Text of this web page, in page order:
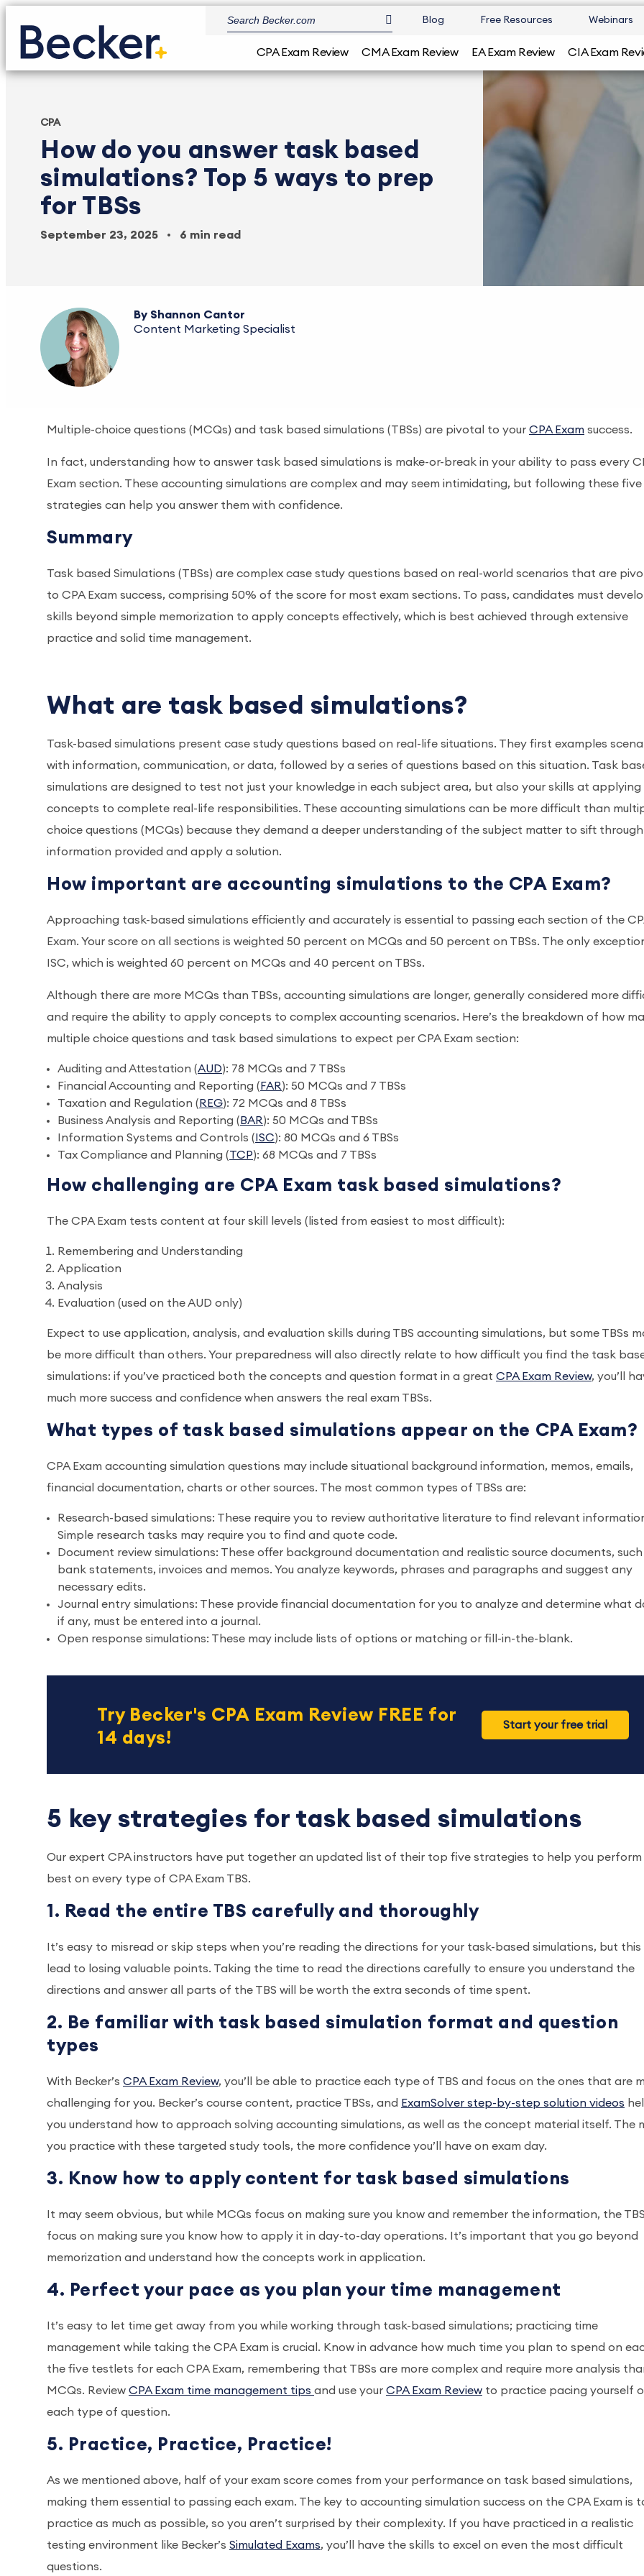
Blog Free Resources Webinars
CPA Exam Review CMA Exam Review EA Exam Review CIA Exam
CPA
How do you answer task based
simulations? Top 5 ways to prep
for TBSs
September 23, 2025 6 min read
Shannon Cantor
Content Marketing Specialist
Multiple-choice questions (MCQs) and task based simulations (TBSs) are pivotal to your CPA Exam success.
In fact, understanding how to answer task based simulations is make-or-break in your ability to pass every
Exam section. These accounting simulations are complex and may seem intimidating, but following these five
strategies can help you answer them with confidence.
Summary
Task based Simulations (TBSs) are complex case study questions based on real-world scenarios that are
to CPA Exam success, comprising 50% of the score for most exam sections. To pass, candidates must
skills beyond simple memorization to apply concepts effectively, which is best achieved through extensive
practice and solid time management.
What are task based simulations?
Task-based simulations present case study questions based on real-life situations. They first examples
with information, communication, or data, followed by a series of questions based on this situation. Task
simulations are designed to test not just your knowledge in each subject area, but also your skills at applying
concepts to complete real-life responsibilities. These accounting simulations can be more difficult than
choice questions (MCQs) because they demand a deeper understanding of the subject matter to sift
information provided and apply a solution.
How important are accounting simulations to the CPA Exam?
Approaching task-based simulations efficiently and accurately is essential to passing each section of the
Exam. Your score on all sections is weighted 50 percent on MCQs and 50 percent on TBSs. The only
ISC, which is weighted 60 percent on MCQs and 40 percent on TBSs.
Although there are more MCQs than TBSs, accounting simulations are longer, generally considered more
and require the ability to apply concepts to complex accounting scenarios. Here’s the breakdown of how
multiple choice questions and task based simulations to expect per CPA Exam section:
Auditing and Attestation (AUD): 78 MCQs and 7 TBSs
Financial Accounting and Reporting ( FAR): 50 MCQs and 7 TBSs
Taxation and Regulation ( REG): 72 MCQs and 8 TBSs
Business Analysis and Reporting ( BAR): 50 MCQs and TBSs
Information Systems and Controls ( ISC): 80 MCQs and 6 TBSs
Tax Compliance and Planning (TCP): 68 MCQs and 7 TBSs
How challenging are CPA Exam task based simulations?
The CPA Exam tests content at four skill levels (listed from easiest to most difficult):
Remembering and Understanding
Application
Analysis
Evaluation (used on the AUD only)
Expect to use application, analysis, and evaluation skills during TBS accounting simulations, but some TBSs
be more difficult than others. Your preparedness will also directly relate to how difficult you find the task
simulations: if you’ve practiced both the concepts and question format in a great CPA Exam Review, you’ll
much more success and confidence when answers the real exam TBSs.
What types of task based simulations appear on the CPA Exam?
CPA Exam accounting simulation questions may include situational background information, memos, emails,
financial documentation, charts or other sources. The most common types of TBSs are:
Research-based simulations: These require you to review authoritative literature to find relevant
Simple research tasks may require you to find and quote code.
Document review simulations: These offer background documentation and realistic source documents,
bank statements, invoices and memos. You analyze keywords, phrases and paragraphs and suggest any
necessary edits.
Journal entry simulations: These provide financial documentation for you to analyze and determine what
if any, must be entered into a journal.
Open response simulations: These may include lists of options or matching or fill-in-the-blank.
Try Becker's CPA Exam Review FREE for
14 days!
Start your free trial
5 key strategies for task based simulations
Our expert CPA instructors have put together an updated list of their top five strategies to help you perform
best on every type of CPA Exam TBS.
1. Read the entire TBS carefully and thoroughly
It’s easy to misread or skip steps when you’re reading the directions for your task-based simulations, but this
lead to losing valuable points. Taking the time to read the directions carefully to ensure you understand the
directions and answer all parts of the TBS will be worth the extra seconds of time spent.
2. Be familiar with task based simulation format and question
types
With Becker’s CPA Exam Review, you’ll be able to practice each type of TBS and focus on the ones that are
challenging for you. Becker’s course content, practice TBSs, and ExamSolver step-by-step solution videos
you understand how to approach solving accounting simulations, as well as the concept material itself. The
you practice with these targeted study tools, the more confidence you’ll have on exam day.
3. Know how to apply content for task based simulations
It may seem obvious, but while MCQs focus on making sure you know and remember the information, the
focus on making sure you know how to apply it in day-to-day operations. It’s important that you go beyond
memorization and understand how the concepts work in application.
4. Perfect your pace as you plan your time management
It’s easy to let time get away from you while working through task-based simulations; practicing time
management while taking the CPA Exam is crucial. Know in advance how much time you plan to spend on
the five testlets for each CPA Exam, remembering that TBSs are more complex and require more analysis
MCQs. Review CPA Exam time management tips and use your CPA Exam Review to practice pacing yourself
each type of question.
5. Practice, Practice, Practice!
As we mentioned above, half of your exam score comes from your performance on task based simulations,
making them essential to passing each exam. The key to accounting simulation success on the CPA Exam is
practice as much as possible, so you aren’t surprised by their complexity. If you have practiced in a realistic
testing environment like Becker’s Simulated Exams, you’ll have the skills to excel on even the most difficult
questions.